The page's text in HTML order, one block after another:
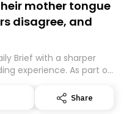
mother tongue
disagree, and
Brief with a sharper
experience. As part of
your subscription for
by subscribing here
Share